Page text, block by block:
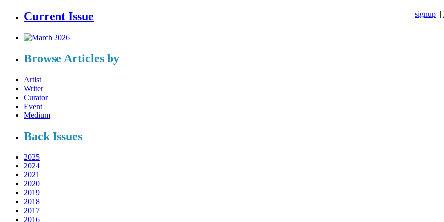
signup |
Current Issue
Browse Articles by
Artist
Writer
Curator
Event
Medium
Back Issues
2025
2024
2021
2020
2019
2018
2017
2016